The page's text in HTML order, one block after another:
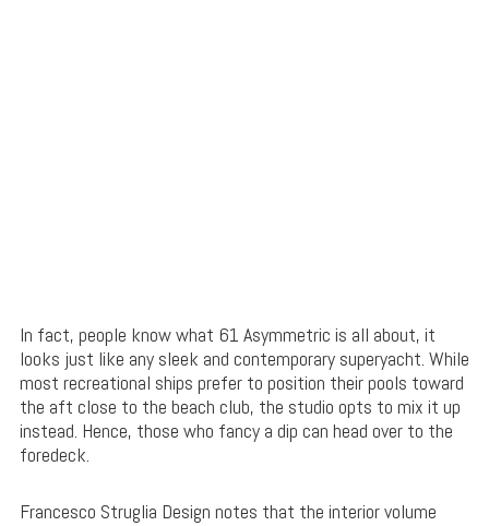
In fact, people know what 61 Asymmetric is all about, it
looks just like any sleek and contemporary superyacht. While
most recreational ships prefer to position their pools toward
the aft close to the beach club, the studio opts to mix it up
instead. Hence, those who fancy a dip can head over to the
foredeck.
Francesco Struglia Design notes that the interior volume